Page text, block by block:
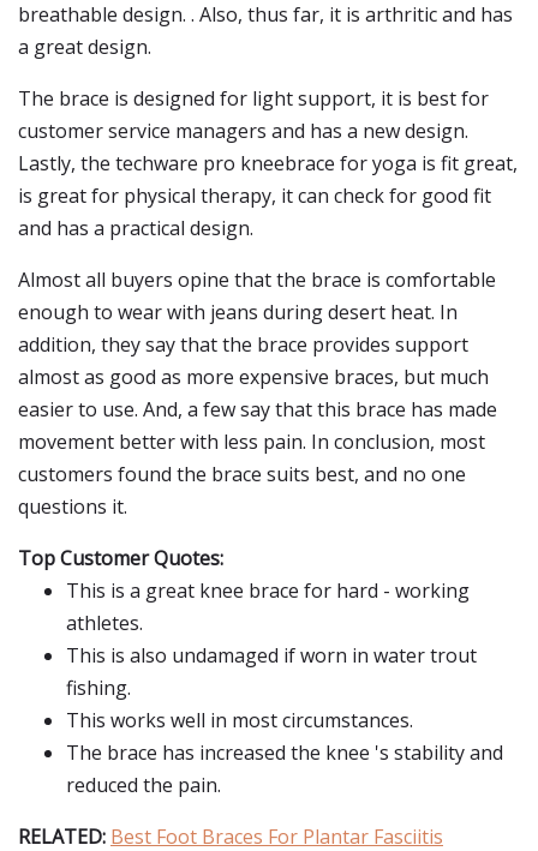
breathable design. . Also, thus far, it is arthritic and has
a great design.
The brace is designed for light support, it is best for
customer service managers and has a new design.
Lastly, the techware pro kneebrace for yoga is fit great,
is great for physical therapy, it can check for good fit
and has a practical design.
Almost all buyers opine that the brace is comfortable
enough to wear with jeans during desert heat. In
addition, they say that the brace provides support
almost as good as more expensive braces, but much
easier to use. And, a few say that this brace has made
movement better with less pain. In conclusion, most
customers found the brace suits best, and no one
questions it.
Top Customer Quotes:
This is a great knee brace for hard - working
athletes.
This is also undamaged if worn in water trout
fishing.
This works well in most circumstances.
The brace has increased the knee 's stability and
reduced the pain.
RELATED: Best Foot Braces For Plantar Fasciitis